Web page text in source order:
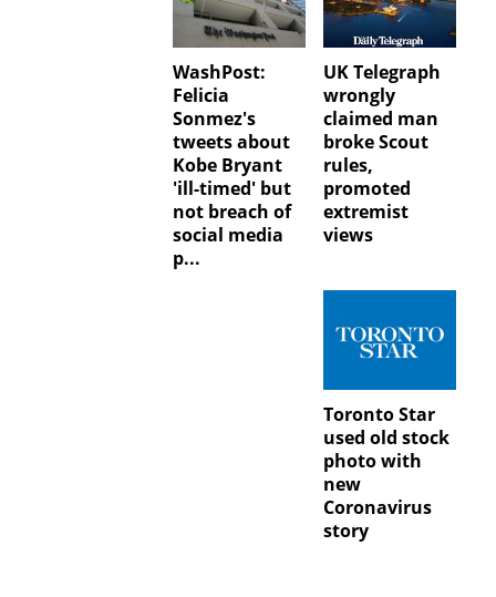
WashPost:
Felicia
Sonmez's
tweets about
Kobe Bryant
'ill-timed' but
not breach of
social media
p...
UK Telegraph
wrongly
claimed man
broke Scout
rules,
promoted
extremist
views
Toronto Star
used old stock
photo with
new
Coronavirus
story